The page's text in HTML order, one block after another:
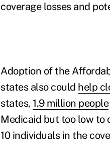
coverage losses and
Adoption of the
states also could help
states, 1.9 million people
Medicaid but too low to
10 individuals in the